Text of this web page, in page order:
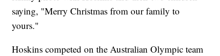
saying, "Merry Christmas from our family to
yours."
Hoskins competed on the Australian Olympic team